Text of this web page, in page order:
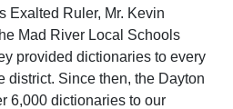
Exalted Ruler, Mr. Kevin
Mad River Local Schools
provided dictionaries to every
district. Since then, the Dayton
6,000 dictionaries to our